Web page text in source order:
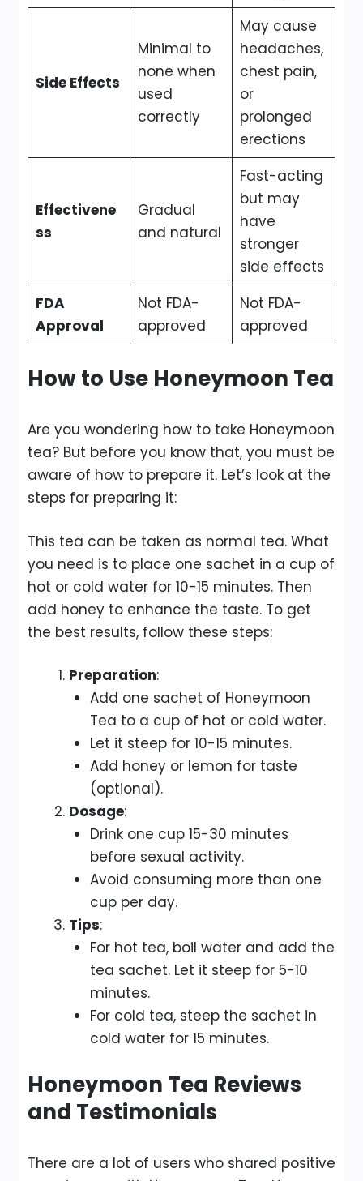
Side Effects
Minimal to
none when
used
correctly
May cause
headaches,
chest pain,
or
prolonged
erections
Effectivene
ss
Gradual
and natural
Fast-acting
but may
have
stronger
side effects
FDA
Approval
Not FDA-
approved
Not FDA-
approved
How to Use Honeymoon Tea
Are you wondering how to take Honeymoon
tea? But before you know that, you must be
aware of how to prepare it. Let’s look at the
steps for preparing it:
This tea can be taken as normal tea. What
you need is to place one sachet in a cup of
hot or cold water for 10-15 minutes. Then
add honey to enhance the taste. To get
the best results, follow these steps:
Preparation:
Add one sachet of Honeymoon
Tea to a cup of hot or cold water.
Let it steep for 10-15 minutes.
Add honey or lemon for taste
(optional).
Dosage:
Drink one cup 15-30 minutes
before sexual activity.
Avoid consuming more than one
cup per day.
Tips:
For hot tea, boil water and add the
tea sachet. Let it steep for 5-10
minutes.
For cold tea, steep the sachet in
cold water for 15 minutes.
Honeymoon Tea Reviews
and Testimonials
There are a lot of users who shared positive